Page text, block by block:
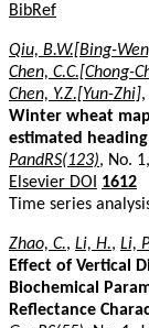
BibRef
Qiu, B.W.[Bing-
Chen, C.C.[Chong-
Chen, Y.Z.[Yun-Zhi],
Winter wheat
estimated
PandRS(123), No.
Elsevier DOI
1612
Time series
Zhao, C., Li, H., Li,
Effect of Vertical
Biochemical
Reflectance